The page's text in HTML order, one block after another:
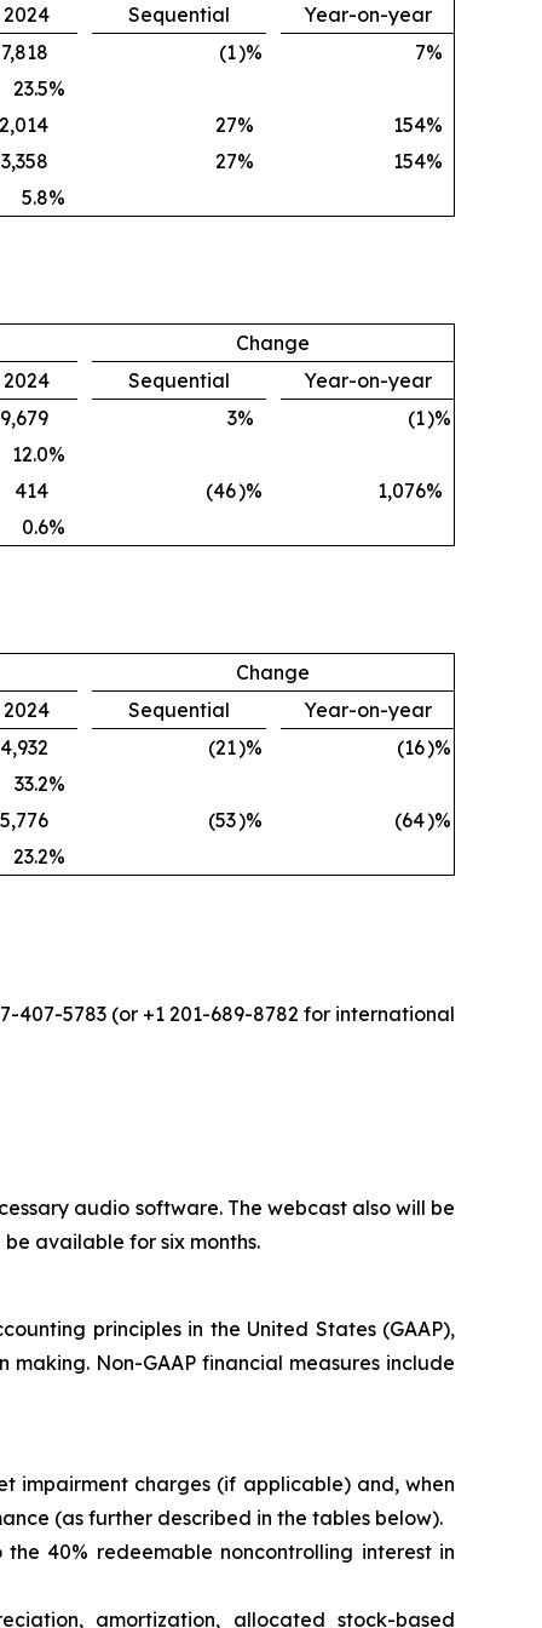
2024 Sequential
Year-on-year
(1)% 7%
23.5%
2,014
27% 154%
3,358
27% 154%
5.8%
Change
2024
Sequential
Year-on-year
3% (1)%
12.0%
414
(46)% 1,076%
0.6%
Change
2024
Sequential
Year-on-year
(21)% (16)%
33.2%
5,776
(53)% (64)%
23.2%
407-5783 (or +1 201-689-8782 for international
audio software. The webcast also will be
available for six months.
principles in the United States (GAAP),
Non-GAAP financial measures include
impairment charges (if applicable) and, when
(as further described in the tables below).
40% redeemable noncontrolling interest in
amortization, allocated stock-based